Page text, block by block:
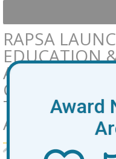
RAPSA
EDUCATION
ADVISORY
COLLECTIVE
TRANSFORM
AT-PROMISE
October 15,
Award